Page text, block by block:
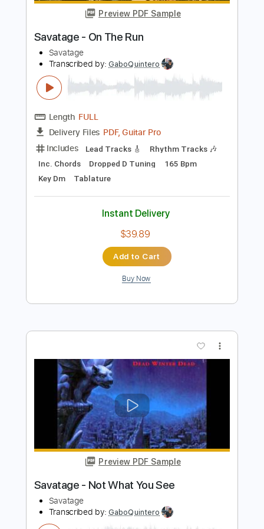
Add to Cart
Preview PDF Sample
Savatage - On The Run
Transcribed by:GaboQuintero
Length FULL
Delivery Files PDF, Guitar Pro
Includes
Lead Tracks 🎸 Rhythm Tracks 🎶
Inc. Chords Dropped D Tuning 165 Bpm
Key Dm Tablature
Add to Cart